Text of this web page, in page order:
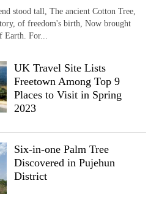
stood tall, The ancient Cotton Tree,
of freedom's birth, Now brought
Earth. For...
UK Travel Site Lists
Freetown Among Top 9
Places to Visit in Spring
2023
Six-in-one Palm Tree
Discovered in Pujehun
District